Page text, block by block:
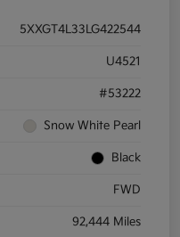
5XXGT4L33LG422544
U4521
#53222
Snow White Pearl
Black
FWD
92,444 Miles